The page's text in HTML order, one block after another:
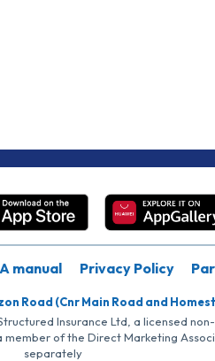
manual Privacy Policy
Road (Cnr Main Road and
Insurance Ltd, a licensed
member of the Direct Marketing
separately